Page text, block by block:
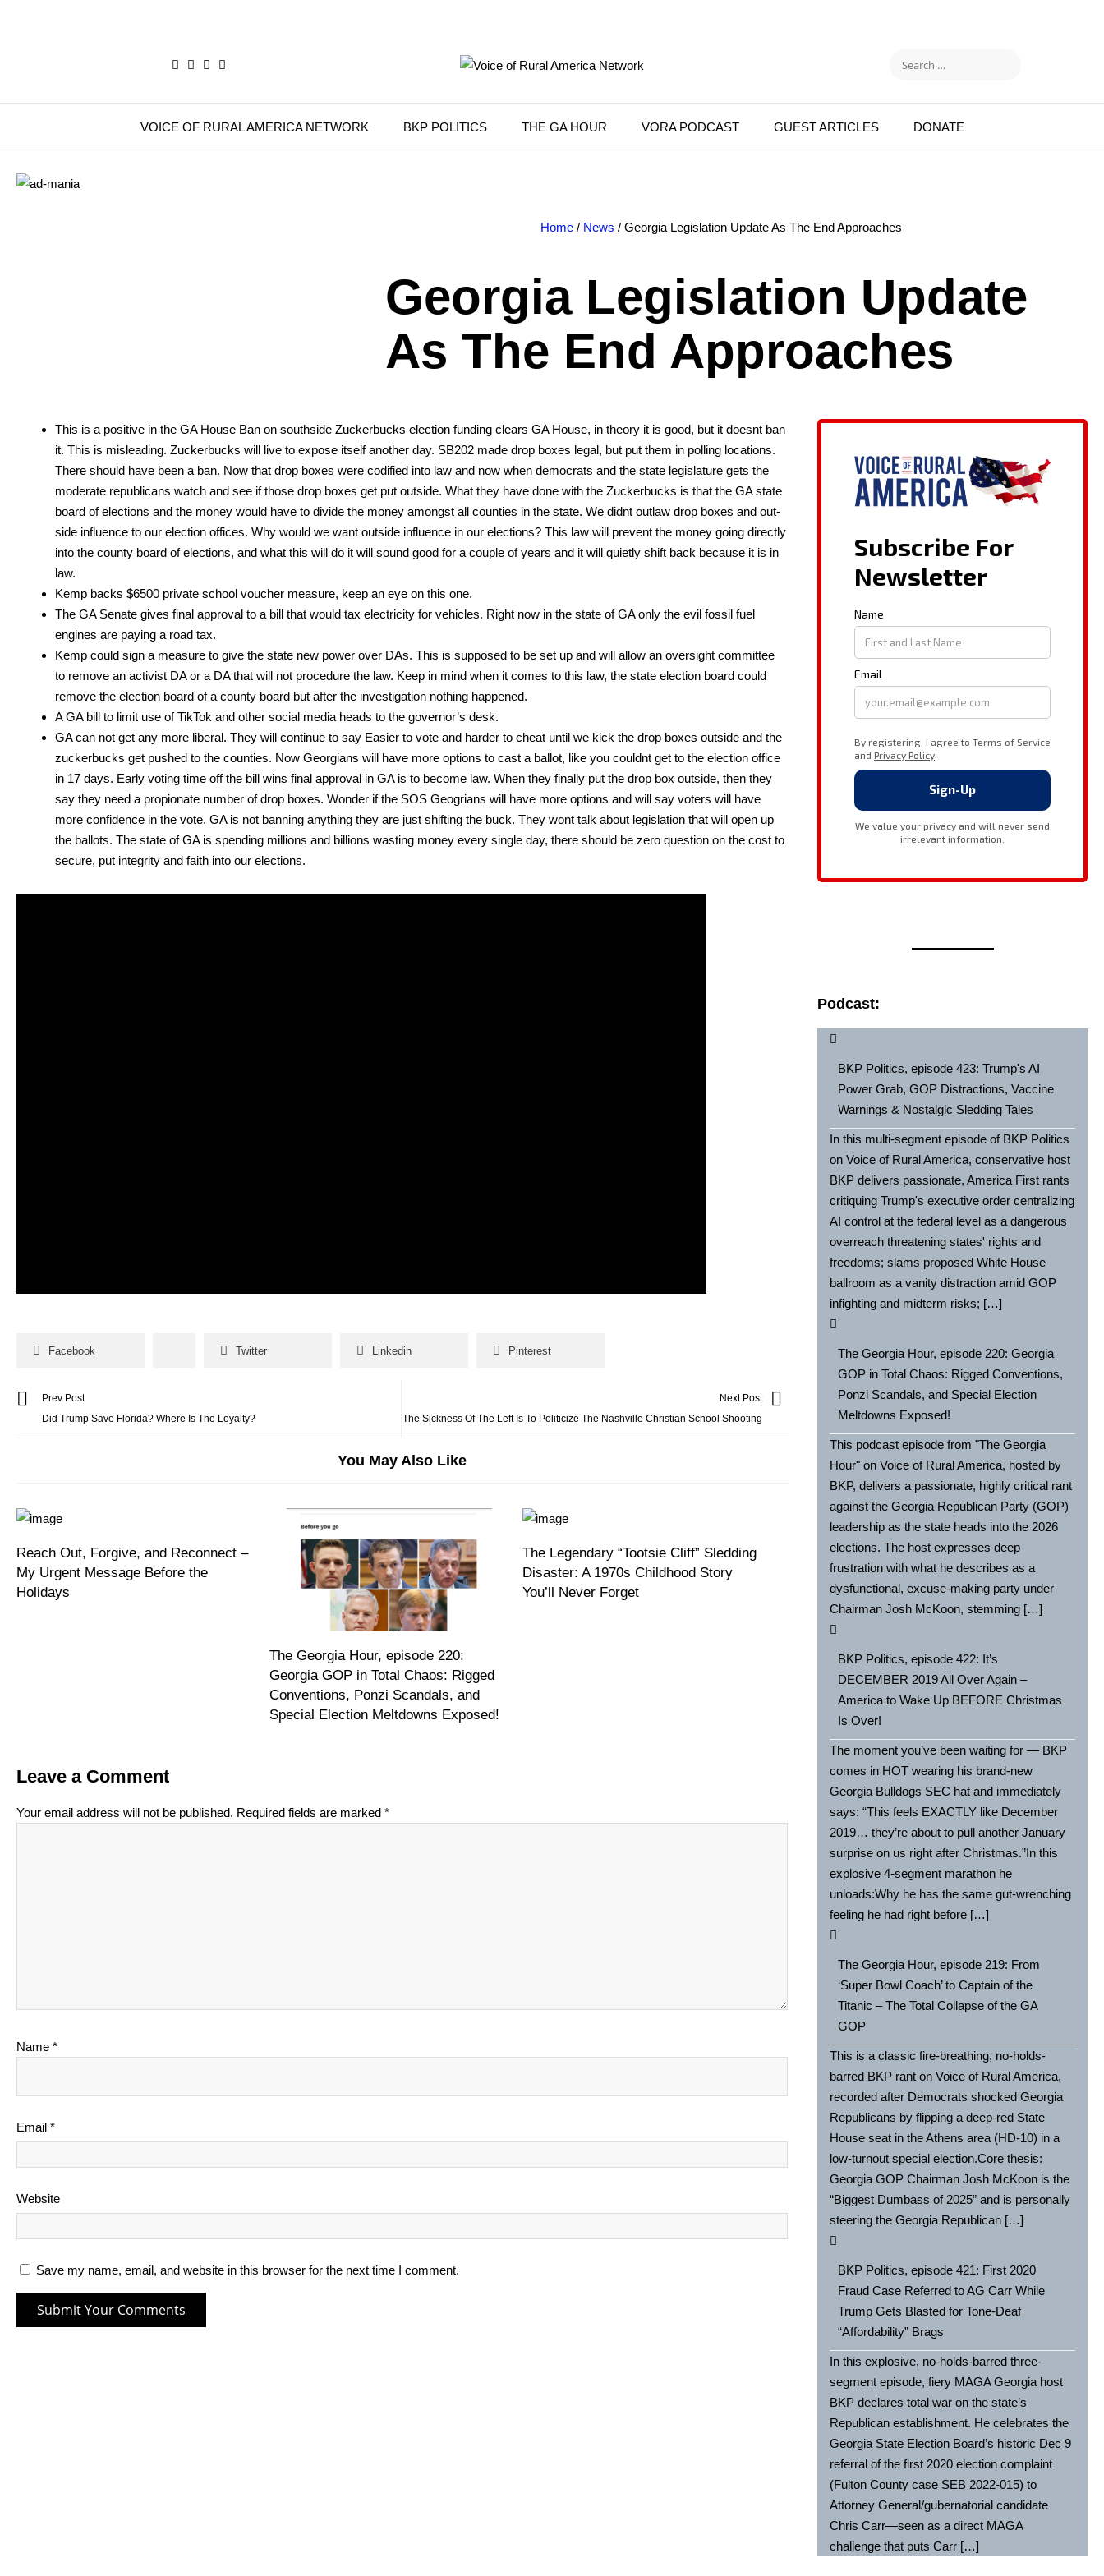
VOICE OF RURAL AMERICA NETWORK BKP POLITICS THE GA HOUR VORA PODCAST GUEST ARTICLES DONATE
Home/ News / Georgia Legislation Update As The End Approaches
Georgia Legislation Update
As The End Approaches
This is a pos­i­tive in the GA House Ban on south­side Zucker­bucks elec­tion fund­ing clears GA House, in the­o­ry it is good, but it does­nt ban
it. This is mis­lead­ing. Zucker­bucks will live to expose itself anoth­er day. SB202 made drop box­es legal, but put them in polling loca­tions.
There should have been a ban. Now that drop box­es were cod­i­fied into law and now when democ­rats and the state leg­is­la­ture gets the
mod­er­ate repub­li­cans watch and see if those drop box­es get put out­side. What they have done with the Zucker­bucks is that the GA state
board of elec­tions and the mon­ey would have to divide the mon­ey amongst all coun­ties in the state. We did­nt out­law drop box­es and out­
side influ­ence to our elec­tion offices. Why would we want out­side influ­ence in our elec­tions? This law will pre­vent the mon­ey going direct­ly
into the coun­ty board of elec­tions, and what this will do it will sound good for a cou­ple of years and it will qui­et­ly shift back because it is in
law.
Kemp backs $6500 pri­vate school vouch­er mea­sure, keep an eye on this one.
The GA Sen­ate gives final approval to a bill that would tax elec­tric­i­ty for vehi­cles. Right now in the state of GA only the evil fos­sil fuel
engines are pay­ing a road tax.
Kemp could sign a mea­sure to give the state new pow­er over DAs. This is sup­posed to be set up and will allow an over­sight com­mit­tee
to remove an activist DA or a DA that will not pro­ce­dure the law. Keep in mind when it comes to this law, the state elec­tion board could
remove the elec­tion board of a coun­ty board but after the inves­ti­ga­tion noth­ing hap­pened.
A GA bill to lim­it use of Tik­Tok and oth­er social media heads to the gov­er­nor’s desk.
GA can not get any more lib­er­al. They will con­tin­ue to say Eas­i­er to vote and hard­er to cheat until we kick the drop box­es out­side and the
zucker­bucks get pushed to the coun­ties. Now Geor­gians will have more options to cast a bal­lot, like you could­nt get to the elec­tion office
in 17 days. Ear­ly vot­ing time off the bill wins final approval in GA is to become law. When they final­ly put the drop box out­side, then they
say they need a pro­pi­onate num­ber of drop box­es. Won­der if the SOS Geogri­ans will have more options and will say vot­ers will have
more con­fi­dence in the vote. GA is not ban­ning any­thing they are just shift­ing the buck. They wont talk about leg­is­la­tion that will open up
the bal­lots. The state of GA is spend­ing mil­lions and bil­lions wast­ing mon­ey every sin­gle day, there should be zero ques­tion on the cost to
secure, put integri­ty and faith into our elec­tions.
Facebook Twitter Linkedin Pinterest
Prev Post
Did Trump Save Florida? Where Is The Loyalty?
Next Post
The Sickness Of The Left Is To Politicize The Nashville Christian School Shooting
You May Also Like
Reach Out, Forgive, and Reconnect –
My Urgent Message Before the
Holidays
The Georgia Hour, episode 220:
Georgia GOP in Total Chaos: Rigged
Conventions, Ponzi Scandals, and
Special Election Meltdowns Exposed!
The Legendary “Tootsie Cliff” Sledding
Disaster: A 1970s Childhood Story
You’ll Never Forget
Leave a Comment
Your email address will not be published. Required fields are marked *
Name *
Email *
Website
Save my name, email, and website in this browser for the next time I comment.
Podcast:
BKP Politics, episode 423: Trump's AI
Power Grab, GOP Distractions, Vaccine
Warnings & Nostalgic Sledding Tales
In this multi-segment episode of BKP Politics
on Voice of Rural America, conservative host
BKP delivers passionate, America First rants
critiquing Trump's executive order centralizing
AI control at the federal level as a dangerous
overreach threatening states' rights and
freedoms; slams proposed White House
ballroom as a vanity distraction amid GOP
infighting and midterm risks; […]
The Georgia Hour, episode 220: Georgia
GOP in Total Chaos: Rigged Conventions,
Ponzi Scandals, and Special Election
Meltdowns Exposed!
This podcast episode from "The Georgia
Hour" on Voice of Rural America, hosted by
BKP, delivers a passionate, highly critical rant
against the Georgia Republican Party (GOP)
leadership as the state heads into the 2026
elections. The host expresses deep
frustration with what he describes as a
dysfunctional, excuse-making party under
Chairman Josh McKoon, stemming […]
BKP Politics, episode 422: It’s
DECEMBER 2019 All Over Again –
America to Wake Up BEFORE Christmas
Is Over!
The moment you’ve been waiting for — BKP
comes in HOT wearing his brand-new
Georgia Bulldogs SEC hat and immediately
says: “This feels EXACTLY like December
2019… they’re about to pull another January
surprise on us right after Christmas.”In this
explosive 4-segment marathon he
unloads:Why he has the same gut-wrenching
feeling he had right before […]
The Georgia Hour, episode 219: From
‘Super Bowl Coach’ to Captain of the
Titanic – The Total Collapse of the GA
GOP
This is a classic fire-breathing, no-holds-
barred BKP rant on Voice of Rural America,
recorded after Democrats shocked Georgia
Republicans by flipping a deep-red State
House seat in the Athens area (HD-10) in a
low-turnout special election.Core thesis:
Georgia GOP Chairman Josh McKoon is the
“Biggest Dumbass of 2025” and is personally
steering the Georgia Republican […]
BKP Politics, episode 421: First 2020
Fraud Case Referred to AG Carr While
Trump Gets Blasted for Tone-Deaf
“Affordability” Brags
In this explosive, no-holds-barred three-
segment episode, fiery MAGA Georgia host
BKP declares total war on the state’s
Republican establishment. He celebrates the
Georgia State Election Board’s historic Dec 9
referral of the first 2020 election complaint
(Fulton County case SEB 2022-015) to
Attorney General/gubernatorial candidate
Chris Carr—seen as a direct MAGA
challenge that puts Carr […]